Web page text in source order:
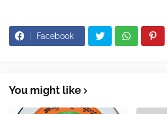
Facebook
You might like